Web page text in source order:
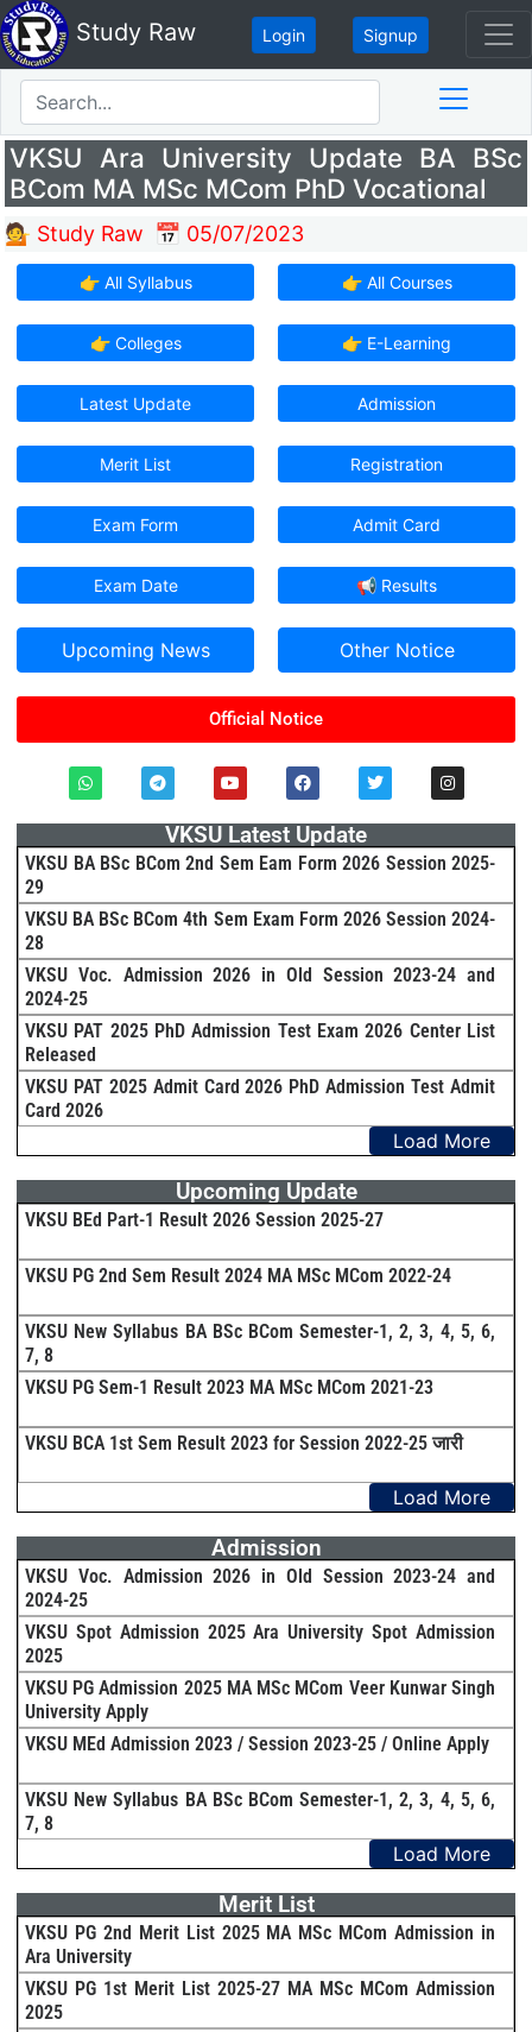
Study Raw Login Signup
VKSU Ara University Update BA BSc
BCom MA MSc MCom PhD Vocational
💁 Study Raw 📅 05/07/2023
👉 All Syllabus 👉 All Courses
👉 Colleges 👉 E-Learning
Latest Update Admission
Merit List Registration
Exam Form Admit Card
Exam Date 📢 Results
Upcoming News Other Notice
Official Notice
VKSU Latest Update
VKSU BA BSc BCom 2nd Sem Eam Form 2026 Session 2025-
29
VKSU BA BSc BCom 4th Sem Exam Form 2026 Session 2024-
28
VKSU Voc. Admission 2026 in Old Session 2023-24 and
2024-25
VKSU PAT 2025 PhD Admission Test Exam 2026 Center List
Released
VKSU PAT 2025 Admit Card 2026 PhD Admission Test Admit
Card 2026
Load More
Upcoming Update
VKSU BEd Part-1 Result 2026 Session 2025-27
VKSU PG 2nd Sem Result 2024 MA MSc MCom 2022-24
VKSU New Syllabus BA BSc BCom Semester-1, 2, 3, 4, 5, 6,
7, 8
VKSU PG Sem-1 Result 2023 MA MSc MCom 2021-23
VKSU BCA 1st Sem Result 2023 for Session 2022-25 जारी
Load More
Admission
VKSU Voc. Admission 2026 in Old Session 2023-24 and
2024-25
VKSU Spot Admission 2025 Ara University Spot Admission
2025
VKSU PG Admission 2025 MA MSc MCom Veer Kunwar Singh
University Apply
VKSU MEd Admission 2023 / Session 2023-25 / Online Apply
VKSU New Syllabus BA BSc BCom Semester-1, 2, 3, 4, 5, 6,
7, 8
Load More
Merit List
VKSU PG 2nd Merit List 2025 MA MSc MCom Admission in
Ara University
VKSU PG 1st Merit List 2025-27 MA MSc MCom Admission
2025